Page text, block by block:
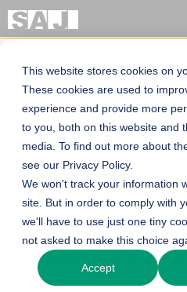
This website stores cookies on
These cookies are used to
experience and provide more
to you, both on this website and
media. To find out more about
see our Privacy Policy.
We won't track your information
site. But in order to comply with
we'll have to use just one tiny
not asked to make this choice
Accept
Guangzhou Sanjing Electric
company established in
the People's Republic of
to as "SAJ" or "we"). We
maintaining and protecting
information. We may
information when you use